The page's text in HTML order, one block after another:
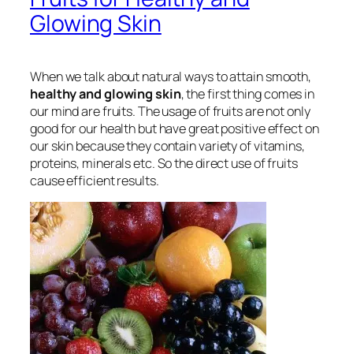
Glowing Skin
When we talk about natural ways to attain smooth,
healthy and glowing skin, the first thing comes in
our mind are fruits. The usage of fruits are not only
good for our health but have great positive effect on
our skin because they contain variety of vitamins,
proteins, minerals etc. So the direct use of fruits
cause efficient results.